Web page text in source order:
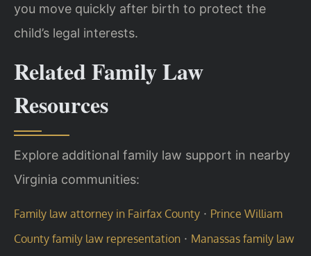
you move quickly after birth to protect the
child’s legal interests.
Related Family Law
Resources
Explore additional family law support in nearby
Virginia communities:
Family law attorney in Fairfax County · Prince William
County family law representation · Manassas family law